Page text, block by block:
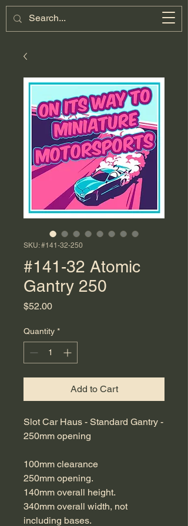
MiniatureMotorsports
SKU: #141-32-250
#141-32 Atomic
Gantry 250
$52.00Price
Quantity *
Add to Cart
Slot Car Haus - Standard Gantry -
250mm opening
100mm clearance
250mm opening.
140mm overall height.
340mm overall width, not
including bases.